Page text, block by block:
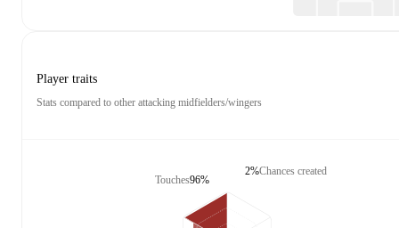
Player traits
Stats compared to other attacking midfielders/wingers
Touches96%
Chances created
2%